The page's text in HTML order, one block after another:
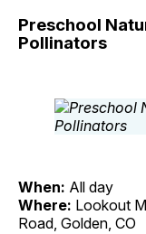
Preschool
Pollinators
When: All day
Where: Lookout
Road, Golden, CO